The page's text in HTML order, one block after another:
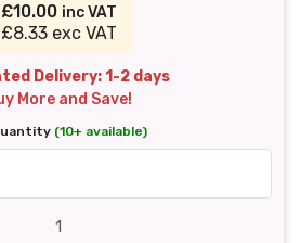
£10.00 inc VAT
£8.33 exc VAT
Delivery: 1-2 days
More and Save!
(10+ available)
1